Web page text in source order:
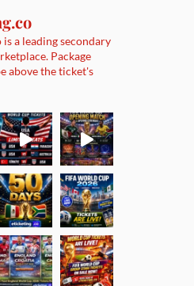
a leading secondary
Package
above the ticket's